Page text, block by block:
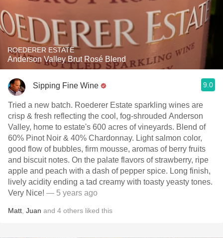
ROEDERER ESTATE
Anderson Valley Brut Rosé Blend
Sipping Fine Wine 9.0
Tried a new batch. Roederer Estate sparkling wines are
crisp & fresh reflecting the cool, fog-shrouded Anderson
Valley, home to estate's 600 acres of vineyards. Blend of
60% Pinot Noir & 40% Chardonnay. Light salmon color,
good flow of bubbles, firm mousse, aromas of berry fruits
and biscuit notes. On the palate flavors of strawberry, ripe
apple and peach with a dash of pepper spice. Long finish,
lively acidity ending a tad creamy with toasty yeasty tones.
Very Nice! — 5 years ago
Matt Juan and 4 others liked this